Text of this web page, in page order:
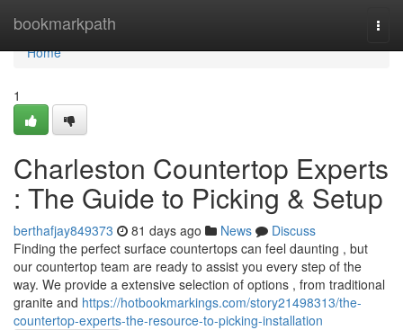
bookmarkpath
Home
Home
1
Charleston Countertop Experts
: The Guide to Picking & Setup
berthafjay849373 81 days ago News
Discuss
Finding the perfect surface countertops can feel daunting , but
our countertop team are ready to assist you every step of the
way. We provide a extensive selection of options , from traditional
granite and https://hotbookmarkings.com/story21498313/the-
countertop-experts-the-resource-to-picking-installation